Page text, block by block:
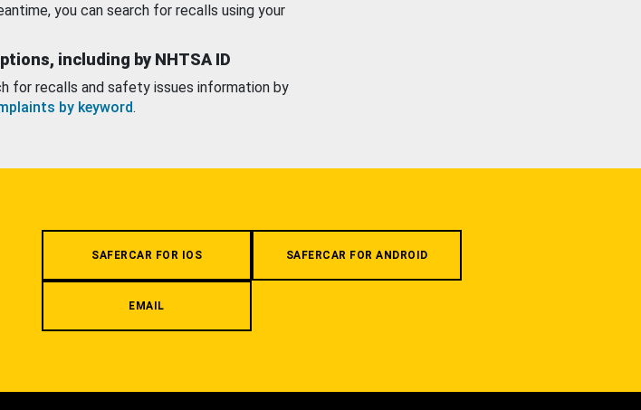
you can search for recalls using your
including by NHTSA ID
for recalls and safety issues information by
by keyword.
SAFERCAR FOR IOS SAFERCAR FOR ANDROID
EMAIL